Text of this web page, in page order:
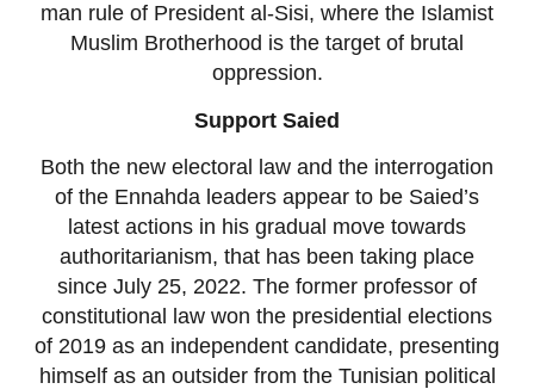
man rule of President al-Sisi, where the Islamist
Muslim Brotherhood is the target of brutal
oppression.
Support Saied
Both the new electoral law and the interrogation
of the Ennahda leaders appear to be Saied’s
latest actions in his gradual move towards
authoritarianism, that has been taking place
since July 25, 2022. The former professor of
constitutional law won the presidential elections
of 2019 as an independent candidate, presenting
himself as an outsider from the Tunisian political